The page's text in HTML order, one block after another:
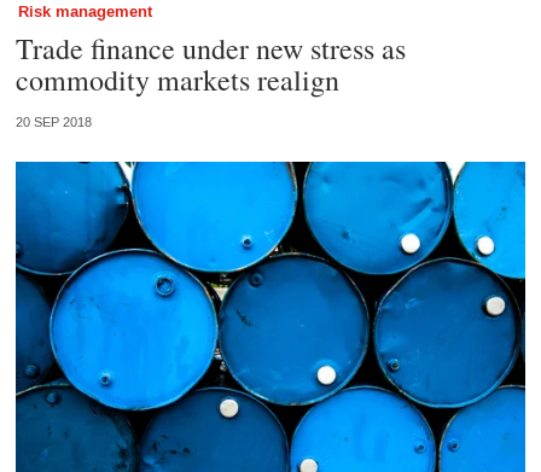
Risk management
Trade finance under new stress as
commodity markets realign
20 SEP 2018